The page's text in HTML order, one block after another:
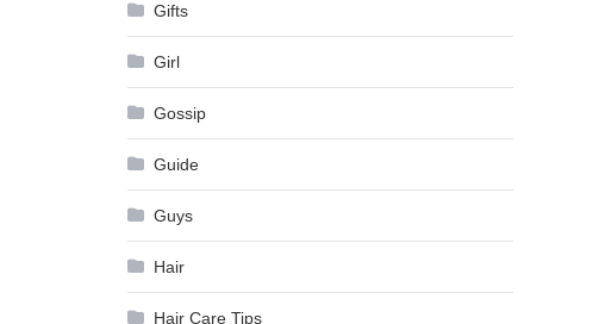
Gifts
Girl
Gossip
Guide
Guys
Hair
Hair Care Tips